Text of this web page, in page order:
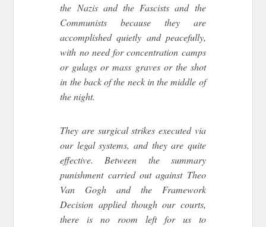
the Nazis and the Fascists and the
Communists because they are
accomplished quietly and peacefully,
with no need for concentration camps
or gulags or mass graves or the shot
in the back of the neck in the middle of
the night.
They are surgical strikes executed via
our legal systems, and they are quite
effective. Between the summary
punishment carried out against Theo
Van Gogh and the Framework
Decision applied though our courts,
there is no room left for us to